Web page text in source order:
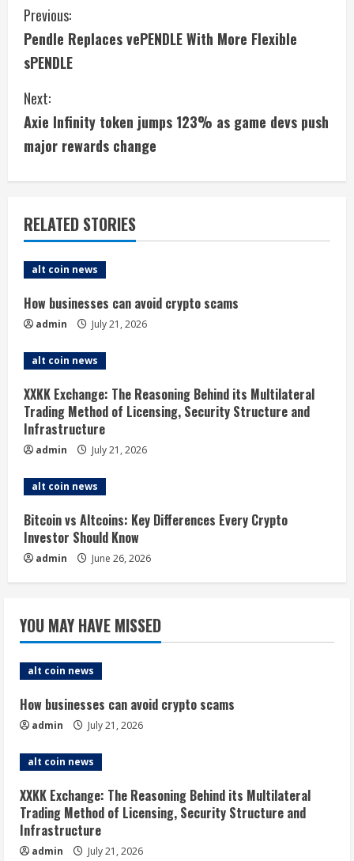
C
o
n
t
i
n
u
e
R
e
a
d
i
n
g
Previous:
Pendle Replaces vePENDLE With More Flexible
sPENDLE
Next:
Axie Infinity token jumps 123% as game devs push
major rewards change
RELATED STORIES
alt coin news
How businesses can avoid crypto scams
admin July 21, 2026
alt coin news
XXKK Exchange: The Reasoning Behind its Multilateral
Trading Method of Licensing, Security Structure and
Infrastructure
admin July 21, 2026
alt coin news
Bitcoin vs Altcoins: Key Differences Every Crypto
Investor Should Know
admin June 26, 2026
YOU MAY HAVE MISSED
alt coin news
How businesses can avoid crypto scams
admin July 21, 2026
alt coin news
XXKK Exchange: The Reasoning Behind its Multilateral
Trading Method of Licensing, Security Structure and
Infrastructure
admin July 21, 2026